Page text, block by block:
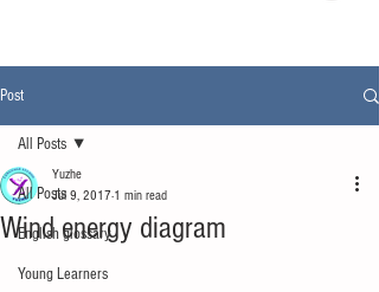
Post
All Posts
English glossary
Young Learners
All Posts
Wind energy diagram
Yuzhe
Jul 9, 2017 1 min read